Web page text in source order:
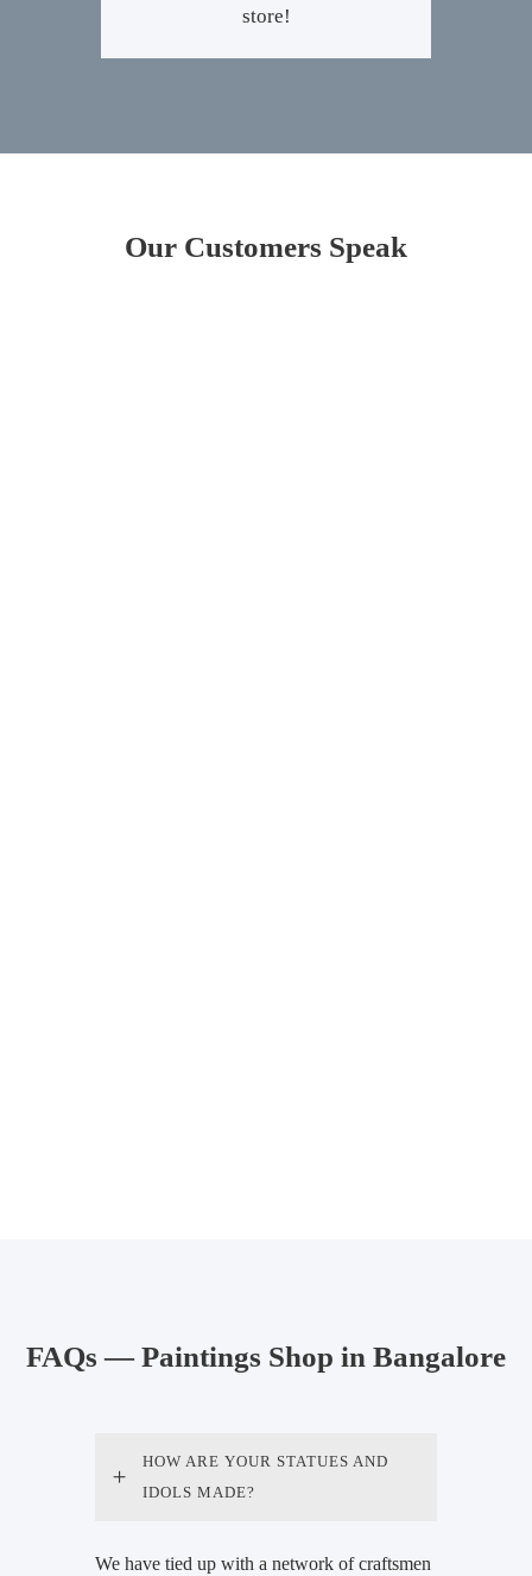
store!
Our Customers Speak
FAQs — Paintings Shop in Bangalore
HOW ARE YOUR STATUES AND
IDOLS MADE?
We have tied up with a network of craftsmen